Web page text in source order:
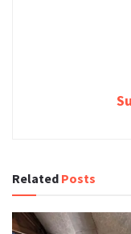
Related Posts